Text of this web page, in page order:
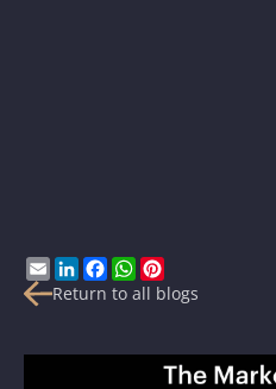
Return to all blogs
EmailLinkedIn
Facebook
WhatsApp